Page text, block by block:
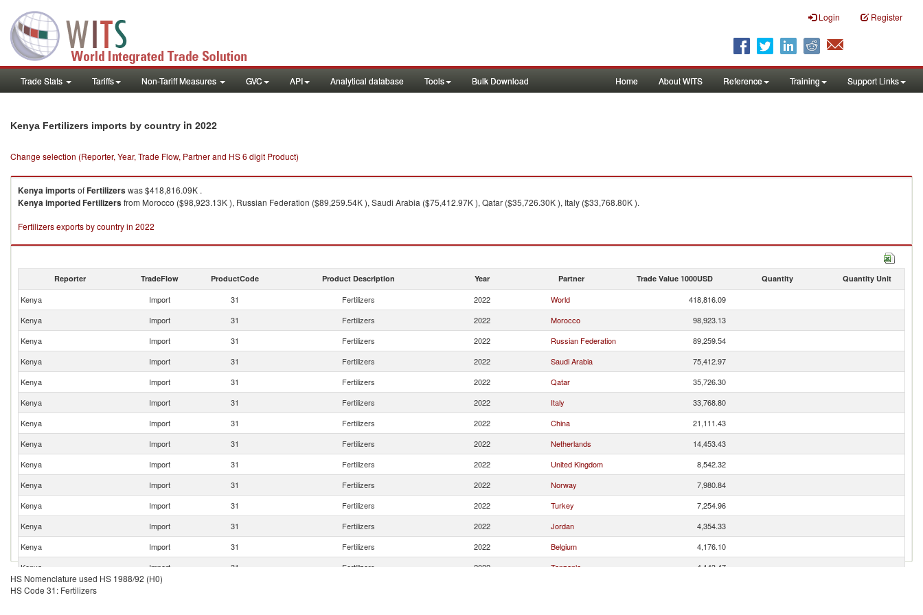
Login Register
Trade Stats Tariffs Non-Tariff Measures GVC API Analytical database Tools Bulk Download Home About WITS Reference Training Support Links
Kenya Fertilizers imports by country in 2022
Change selection (Reporter, Year, Trade Flow, Partner and HS 6 digit Product)
KenyaimportsofFertilizerswas $418,816.09K .
KenyaimportedFertilizersfrom Morocco ($98,923.13K ), Russian Federation ($89,259.54K ), Saudi Arabia ($75,412.97K ), Qatar ($35,726.30K ), Italy ($33,768.80K ).
Fertilizers exports by country in 2022
Reporter TradeFlow ProductCode Product Description Year Partner Trade Value 1000USD Quantity Quantity Unit
Kenya Import 31 Fertilizers 2022 World
418,816.09
Kenya
Import 31 Fertilizers 2022 Morocco
98,923.13
Kenya
Import 31 Fertilizers 2022 Russian Federation
89,259.54
Kenya
Import 31 Fertilizers 2022 Saudi Arabia
75,412.97
Kenya
Import 31 Fertilizers 2022 Qatar
35,726.30
Kenya
Import 31 Fertilizers 2022 Italy
33,768.80
Kenya
Import 31 Fertilizers 2022 China
21,111.43
Kenya
Import 31 Fertilizers 2022 Netherlands
14,453.43
Kenya
Import 31 Fertilizers 2022 United Kingdom
8,542.32
Kenya
Import 31 Fertilizers 2022 Norway
7,980.84
Kenya
Import 31 Fertilizers 2022 Turkey
7,254.96
Kenya
Import 31 Fertilizers 2022 Jordan
4,354.33
Kenya
Import 31 Fertilizers 2022 Belgium
4,176.10
Kenya
Import 31 Fertilizers 2022 Tanzania
4,143.47
Kenya
Import
HS Nomenclature used HS 1988/92 (H0)
HS Code 31: Fertilizers